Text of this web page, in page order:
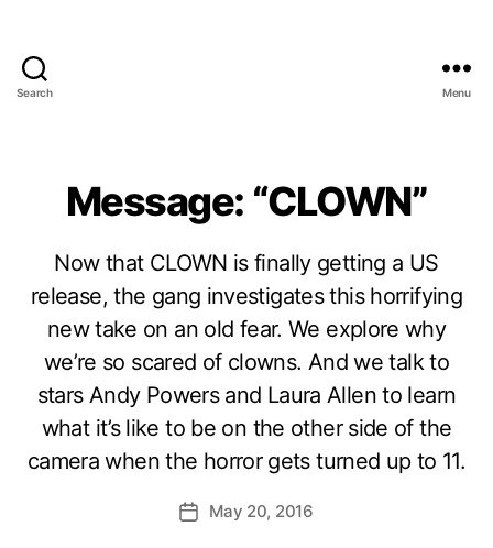
Search Menu
Message: “CLOWN”
Now that CLOWN is finally getting a US
release, the gang investigates this horrifying
new take on an old fear. We explore why
we’re so scared of clowns. And we talk to
stars Andy Powers and Laura Allen to learn
what it’s like to be on the other side of the
camera when the horror gets turned up to 11.
PostMay 20, 2016